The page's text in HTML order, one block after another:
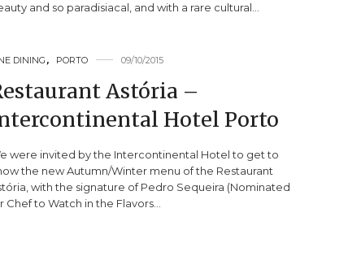
and so paradisiacal, and with a rare cultural…
DINING , PORTO 09/10/2015
Astória –
Hotel Porto
were invited by the Intercontinental Hotel to get to
the new Autumn/Winter menu of the Restaurant
with the signature of Pedro Sequeira (Nominated
Chef to Watch in the Flavors…